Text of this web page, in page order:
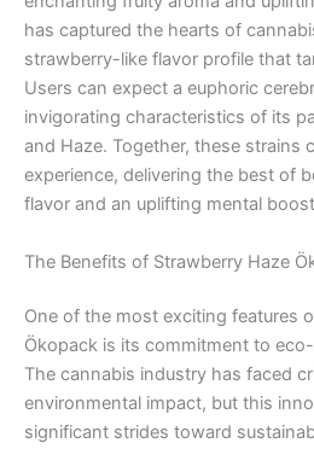
has captured the hearts of
strawberry-like flavor profile that
Users can expect a euphoric
invigorating characteristics of its
and Haze. Together, these strains
experience, delivering the best of
flavor and an uplifting mental
The Benefits of Strawberry Haze
One of the most exciting features
Ökopack is its commitment to
The cannabis industry has faced
environmental impact, but this
significant strides toward